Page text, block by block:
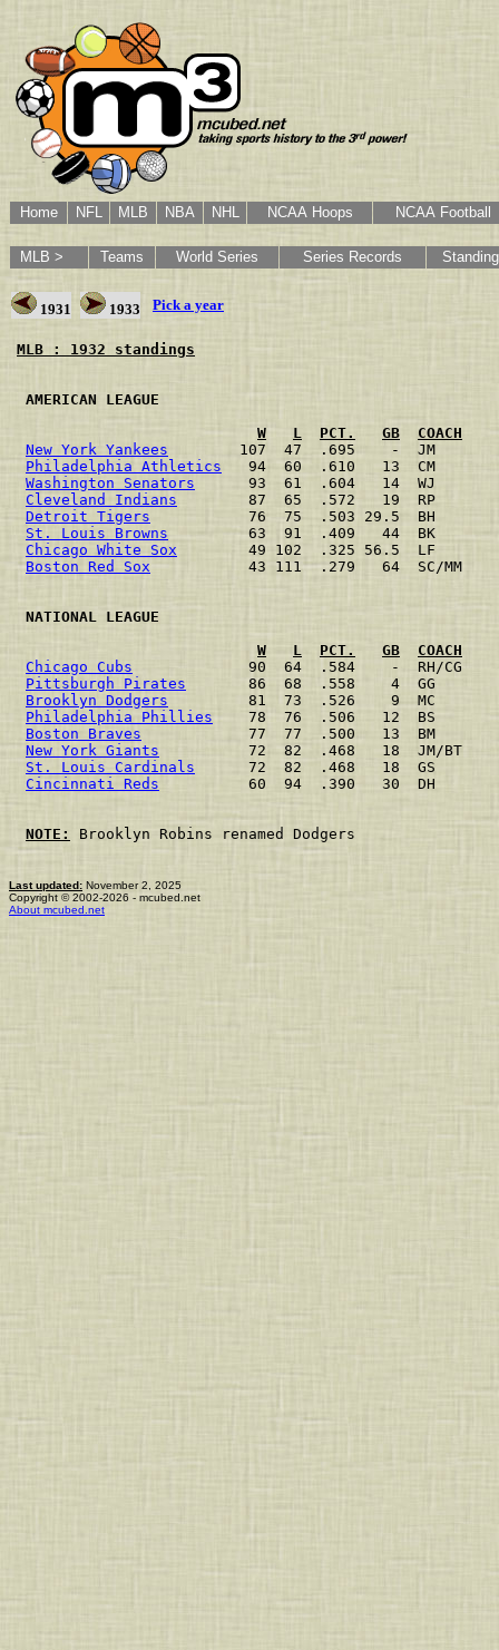
Home NFL MLB NBA NHL NCAA Hoops NCAA Football
MLB > Teams World Series Series Records
1931 1933 Pick a year
MLB : 1932 standings
AMERICAN LEAGUE
W
L PCT. GB
COACH
New York Yankees
107  47  .695    -  JM
Philadelphia Athletics
94  60
Washington Senators
93
Cleveland Indians
87
Detroit Tigers
76
St. Louis Browns
63
Chicago White Sox
49
Boston Red Sox
43
NATIONAL LEAGUE
W
L PCT. GB
COACH
Chicago Cubs
90  64  .584    -  RH/CG
Pittsburgh Pirates
86
Brooklyn Dodgers
81
Philadelphia Phillies
78  76
Boston Braves
77
New York Giants
72
St. Louis Cardinals
72
Cincinnati Reds
60
NOTE: Brooklyn Robins renamed Dodgers
Last updated: November 2, 2025
Copyright © 2002-2026 - mcubed.net
About mcubed.net